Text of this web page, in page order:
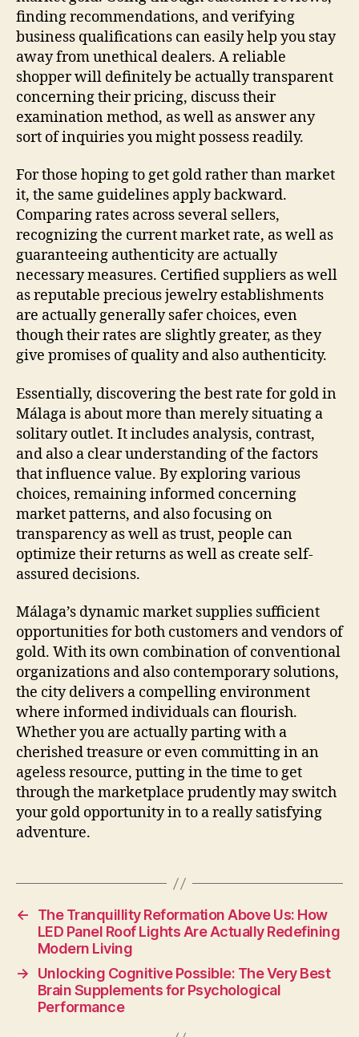
finding recommendations, and verifying
business qualifications can easily help you stay
away from unethical dealers. A reliable
shopper will definitely be actually transparent
concerning their pricing, discuss their
examination method, as well as answer any
sort of inquiries you might possess readily.
For those hoping to get gold rather than market
it, the same guidelines apply backward.
Comparing rates across several sellers,
recognizing the current market rate, as well as
guaranteeing authenticity are actually
necessary measures. Certified suppliers as well
as reputable precious jewelry establishments
are actually generally safer choices, even
though their rates are slightly greater, as they
give promises of quality and also authenticity.
Essentially, discovering the best rate for gold in
Málaga is about more than merely situating a
solitary outlet. It includes analysis, contrast,
and also a clear understanding of the factors
that influence value. By exploring various
choices, remaining informed concerning
market patterns, and also focusing on
transparency as well as trust, people can
optimize their returns as well as create self-
assured decisions.
Málaga’s dynamic market supplies sufficient
opportunities for both customers and vendors of
gold. With its own combination of conventional
organizations and also contemporary solutions,
the city delivers a compelling environment
where informed individuals can flourish.
Whether you are actually parting with a
cherished treasure or even committing in an
ageless resource, putting in the time to get
through the marketplace prudently may switch
your gold opportunity in to a really satisfying
adventure.
←
The Tranquillity Reformation Above Us: How
LED Panel Roof Lights Are Actually Redefining
Modern Living
→
Unlocking Cognitive Possible: The Very Best
Brain Supplements for Psychological
Performance